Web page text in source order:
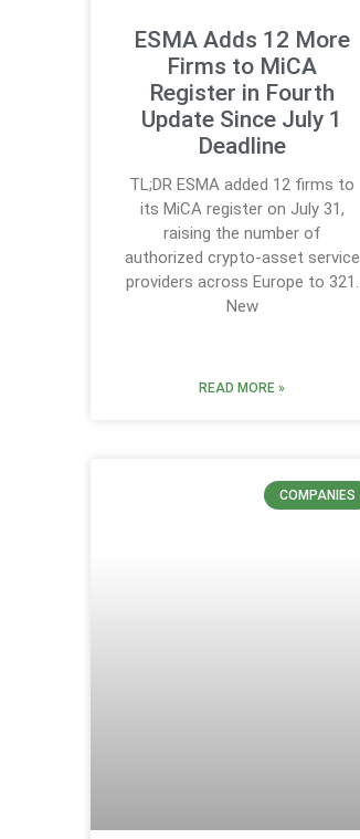
ESMA Adds 12 More
Firms to MiCA
Register in Fourth
Update Since July 1
Deadline
TL;DR ESMA added 12 firms to
its MiCA register on July 31,
raising the number of
authorized crypto-asset service
providers across Europe to 321.
New
READ MORE »
COMPANIES